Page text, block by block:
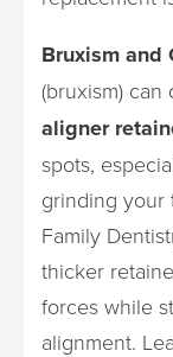
Bruxism and
(bruxism) can
aligner
spots,
grinding your
Family
thicker
forces while
alignment.